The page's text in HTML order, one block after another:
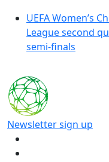
UEFA Women’s
League second
semi-finals
Newsletter sign up